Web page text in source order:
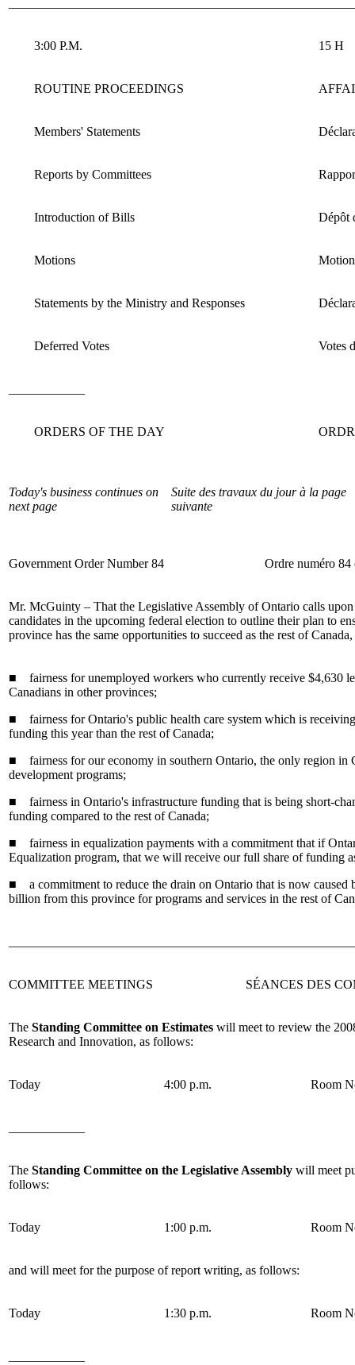
3:00 P.M. 15 H
ROUTINE PROCEEDINGS
Members' Statements
Reports by Committees
Introduction of Bills Dépôt
Motions
Statements by the Ministry and Responses
Deferred Votes Votes
ORDERS OF THE DAY
Today's business continues on
next page
Suite des travaux du jour à la page
suivante
Government Order Number 84 Ordre numéro 84
Mr. McGuinty – That the Legislative Assembly of Ontario calls
candidates in the upcoming federal election to outline their plan to
province has the same opportunities to succeed as the rest of
■ fairness for unemployed workers who currently receive $4,630
Canadians in other provinces;
■ fairness for Ontario's public health care system which is
funding this year than the rest of Canada;
■ fairness for our economy in southern Ontario, the only region in
development programs;
■ fairness in Ontario's infrastructure funding that is being short-
funding compared to the rest of Canada;
■ fairness in equalization payments with a commitment that if
Equalization program, that we will receive our full share of funding
■ a commitment to reduce the drain on Ontario that is now caused
billion from this province for programs and services in the rest of
COMMITTEE MEETINGS SÉANCES DES
The Standing Committee on Estimates will meet to review the
Research and Innovation, as follows:
Today 4:00 p.m. Room
The Standing Committee on the Legislative Assembly will meet
follows:
Today 1:00 p.m. Room
and will meet for the purpose of report writing, as follows:
Today 1:30 p.m. Room